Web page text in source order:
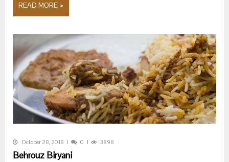
READ MORE >
October 28, 2018 0 3898
Behrouz Biryani